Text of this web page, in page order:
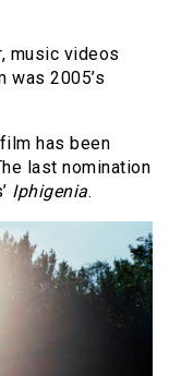
music videos
2005’s
has been
last nomination
Iphigenia.